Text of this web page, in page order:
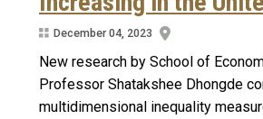
December 04, 2023
New research by School of
Professor Shatakshee Dhongde
multidimensional inequality